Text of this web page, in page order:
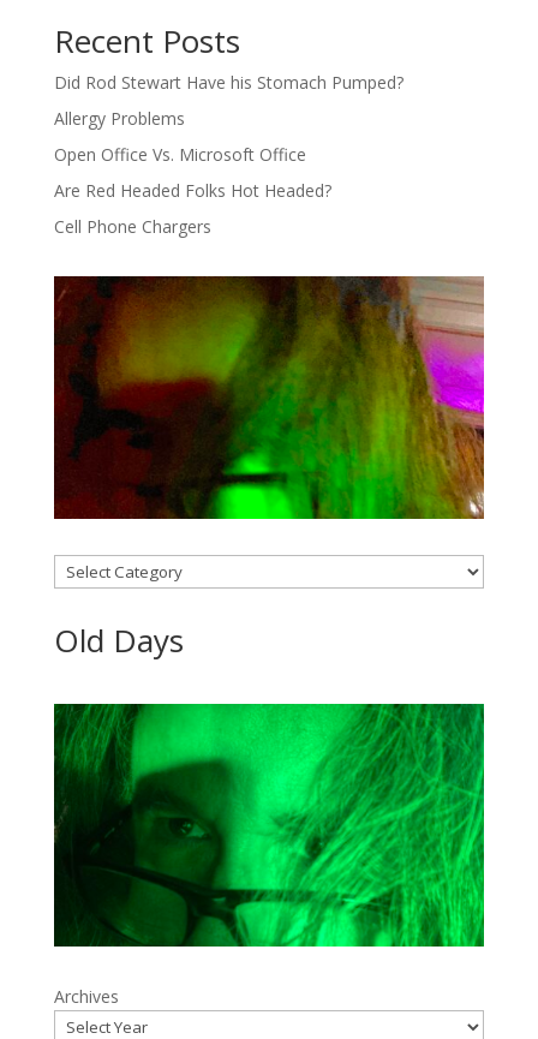
Recent Posts
Did Rod Stewart Have his Stomach Pumped?
Allergy Problems
Open Office Vs. Microsoft Office
Are Red Headed Folks Hot Headed?
Cell Phone Chargers
Categories
Old Days
Archives